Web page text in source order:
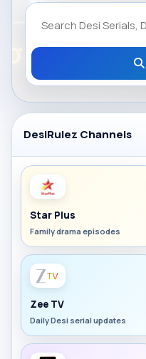
DesiRulez Channels
Star Plus
Family drama episodes
Zee TV
Daily Desi serial updates